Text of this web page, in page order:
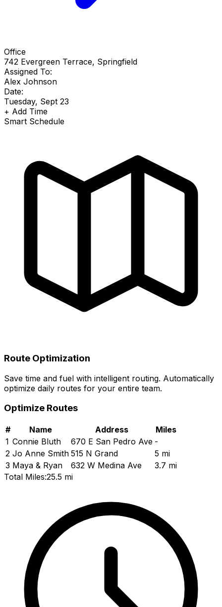
Office
742 Evergreen Terrace, Springfield
Assigned To:
Alex Johnson
Date:
Tuesday, Sept 23
+ Add Time
Smart Schedule
Route Optimization
Save time and fuel with intelligent routing. Automatically
optimize daily routes for your entire team.
Optimize Routes
# Name Address
Miles
1 Connie Bluth 670 E San Pedro Ave -
2 Jo Anne Smith 515 N Grand
5 mi
3 Maya & Ryan 632 W Medina Ave
3.7 mi
Total Miles:25.5 mi